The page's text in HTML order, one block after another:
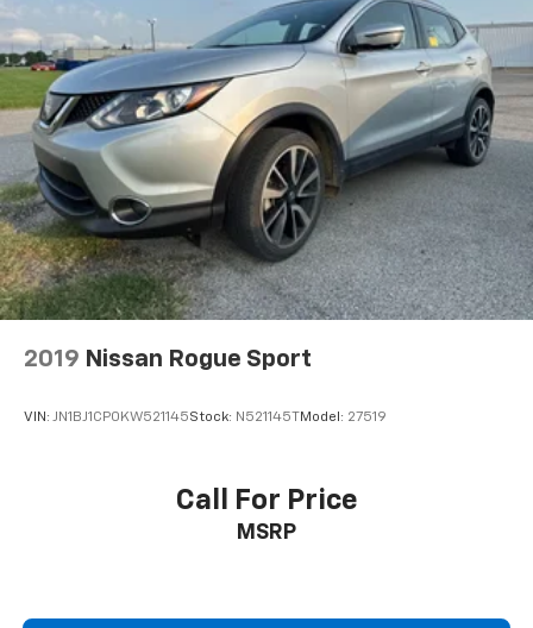
2019 Nissan Rogue Sport
VIN: JN1BJ1CP0KW521145Stock: N521145T Model: 27519
Call For Price
MSRP